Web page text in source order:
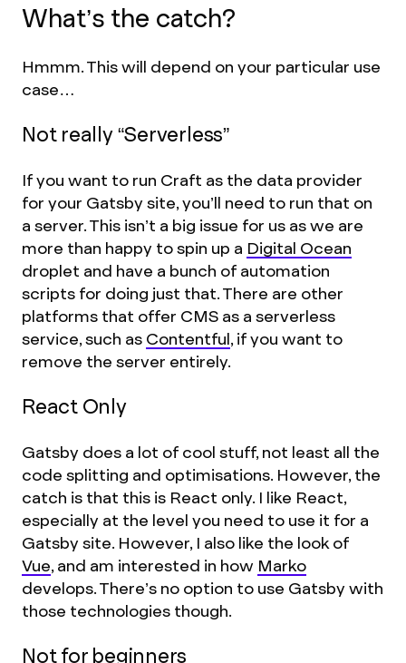
What’s the catch?
Hmmm. This will depend on your particular use
case…
Not really “Serverless”
If you want to run Craft as the data provider
for your Gatsby site, you’ll need to run that on
a server. This isn’t a big issue for us as we are
more than happy to spin up a Digital Ocean
droplet and have a bunch of automation
scripts for doing just that. There are other
platforms that offer CMS as a serverless
service, such as Contentful, if you want to
remove the server entirely.
React Only
Gatsby does a lot of cool stuff, not least all the
code splitting and optimisations. However, the
catch is that this is React only. I like React,
especially at the level you need to use it for a
Gatsby site. However, I also like the look of
Vue, and am interested in how Marko
develops. There’s no option to use Gatsby with
those technologies though.
Not for beginners